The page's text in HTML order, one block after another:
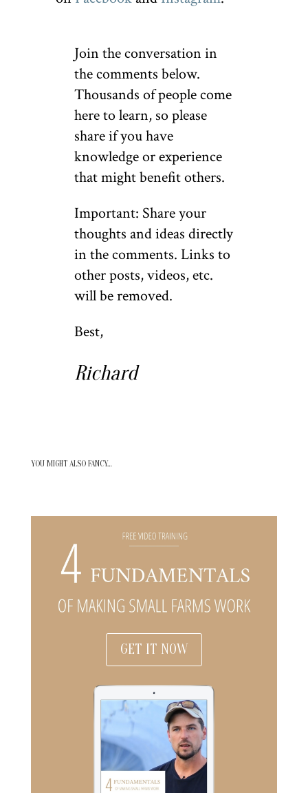
Join the conversation in
the comments below.
Thousands of people come
here to learn, so please
share if you have
knowledge or experience
that might benefit others.
Important: Share your
thoughts and ideas directly
in the comments. Links to
other posts, videos, etc.
will be removed.
Best,
Richard
YOU MIGHT ALSO FANCY…
GET IT NOW